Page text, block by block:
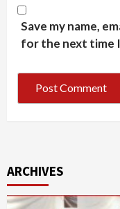
Save my name,
for the next time
ARCHIVES